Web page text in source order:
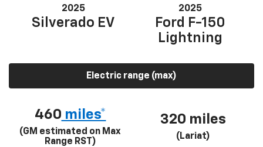
2025
Silverado EV
2025
Ford F-150
Lightning
Electric range (max)
460 miles*
(GM estimated on Max
Range RST)
320 miles
(Lariat)